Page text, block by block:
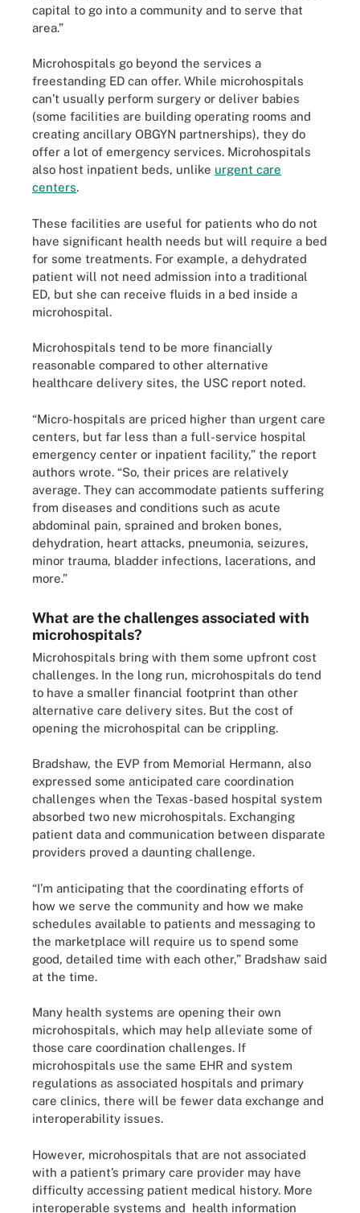
capital to go into a community and to serve that
area.”
Microhospitals go beyond the services a
freestanding ED can offer. While microhospitals
can’t usually perform surgery or deliver babies
(some facilities are building operating rooms and
creating ancillary OBGYN partnerships), they do
offer a lot of emergency services. Microhospitals
also host inpatient beds, unlike urgent care
centers.
These facilities are useful for patients who do not
have significant health needs but will require a bed
for some treatments. For example, a dehydrated
patient will not need admission into a traditional
ED, but she can receive fluids in a bed inside a
microhospital.
Microhospitals tend to be more financially
reasonable compared to other alternative
healthcare delivery sites, the USC report noted.
“Micro-hospitals are priced higher than urgent care
centers, but far less than a full-service hospital
emergency center or inpatient facility,” the report
authors wrote. “So, their prices are relatively
average. They can accommodate patients suffering
from diseases and conditions such as acute
abdominal pain, sprained and broken bones,
dehydration, heart attacks, pneumonia, seizures,
minor trauma, bladder infections, lacerations, and
more.”
What are the challenges associated with
microhospitals?
Microhospitals bring with them some upfront cost
challenges. In the long run, microhospitals do tend
to have a smaller financial footprint than other
alternative care delivery sites. But the cost of
opening the microhospital can be crippling.
Bradshaw, the EVP from Memorial Hermann, also
expressed some anticipated care coordination
challenges when the Texas-based hospital system
absorbed two new microhospitals. Exchanging
patient data and communication between disparate
providers proved a daunting challenge.
“I’m anticipating that the coordinating efforts of
how we serve the community and how we make
schedules available to patients and messaging to
the marketplace will require us to spend some
good, detailed time with each other,” Bradshaw said
at the time.
Many health systems are opening their own
microhospitals, which may help alleviate some of
those care coordination challenges. If
microhospitals use the same EHR and system
regulations as associated hospitals and primary
care clinics, there will be fewer data exchange and
interoperability issues.
However, microhospitals that are not associated
with a patient’s primary care provider may have
difficulty accessing patient medical history. More
interoperable systems and health information